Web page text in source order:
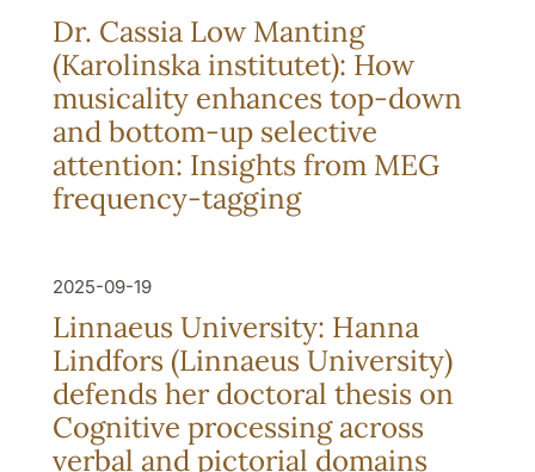
Dr. Cassia Low Manting
(Karolinska institutet): How
musicality enhances top-down
and bottom-up selective
attention: Insights from MEG
frequency-tagging
2025-09-19
Linnaeus University: Hanna
Lindfors (Linnaeus University)
defends her doctoral thesis on
Cognitive processing across
verbal and pictorial domains